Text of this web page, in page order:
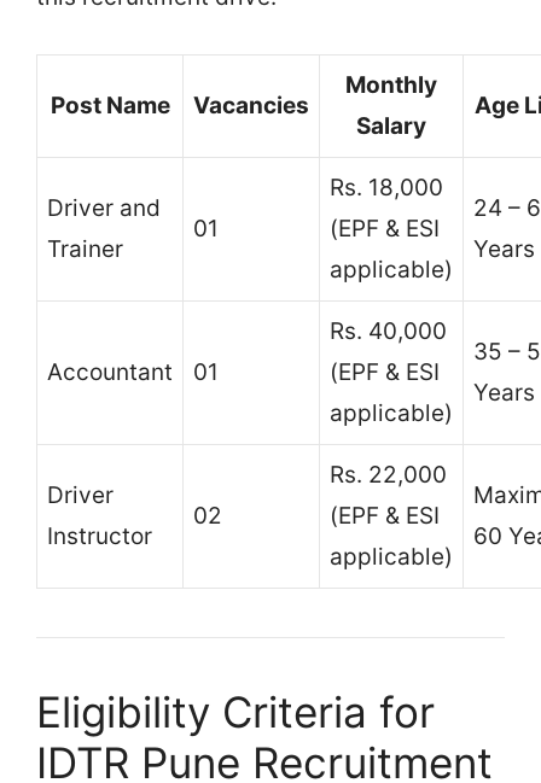
Post Name Vacancies
Monthly
Salary
Age
Driver and
Trainer
01
Rs. 18,000
(EPF & ESI
applicable)
24 –
Years
Accountant 01
Rs. 40,000
(EPF & ESI
applicable)
35 –
Years
Driver
Instructor
02
Rs. 22,000
(EPF & ESI
applicable)
60
Eligibility Criteria for
IDTR Pune Recruitment